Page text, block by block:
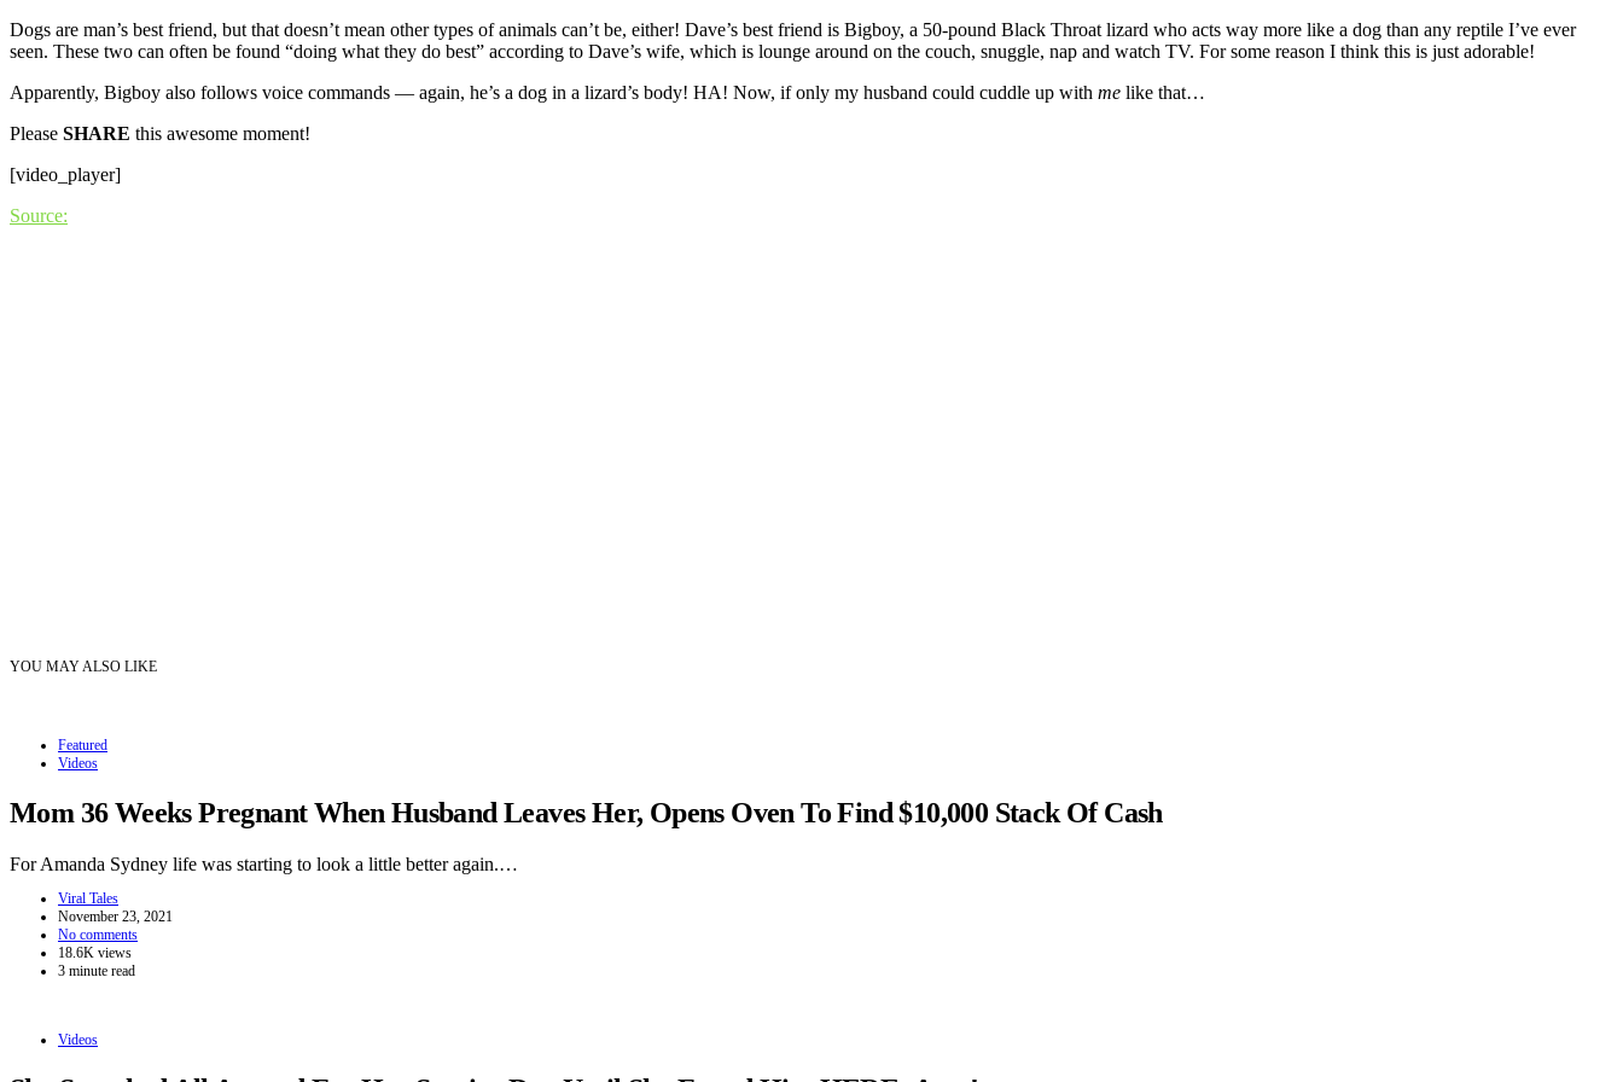
Dogs are man’s best friend, but that doesn’t mean other types of animals can’t be, either! Dave’s best friend is Bigboy, a 50-pound Black Throat lizard who acts way more like a dog than any reptile I’ve ever
seen. These two can often be found “doing what they do best” according to Dave’s wife, which is lounge around on the couch, snuggle, nap and watch TV. For some reason I think this is just adorable!
Apparently, Bigboy also follows voice commands — again, he’s a dog in a lizard’s body! HA! Now, if only my husband could cuddle up with me like that…
Please SHARE this awesome moment!
[video_player]
Source:
YOU MAY ALSO LIKE
Featured
Videos
Mom 36 Weeks Pregnant When Husband Leaves Her, Opens Oven To Find $10,000 Stack Of Cash
For Amanda Sydney life was starting to look a little better again.…
Viral Tales
November 23, 2021
No comments
18.6K views
3 minute read
Videos